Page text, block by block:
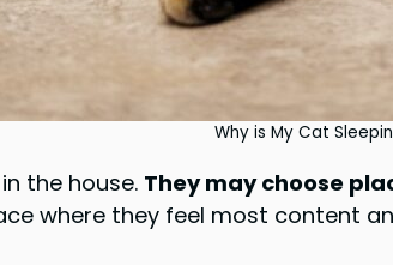
Why is My Cat
the house. They may choose
where they feel most content